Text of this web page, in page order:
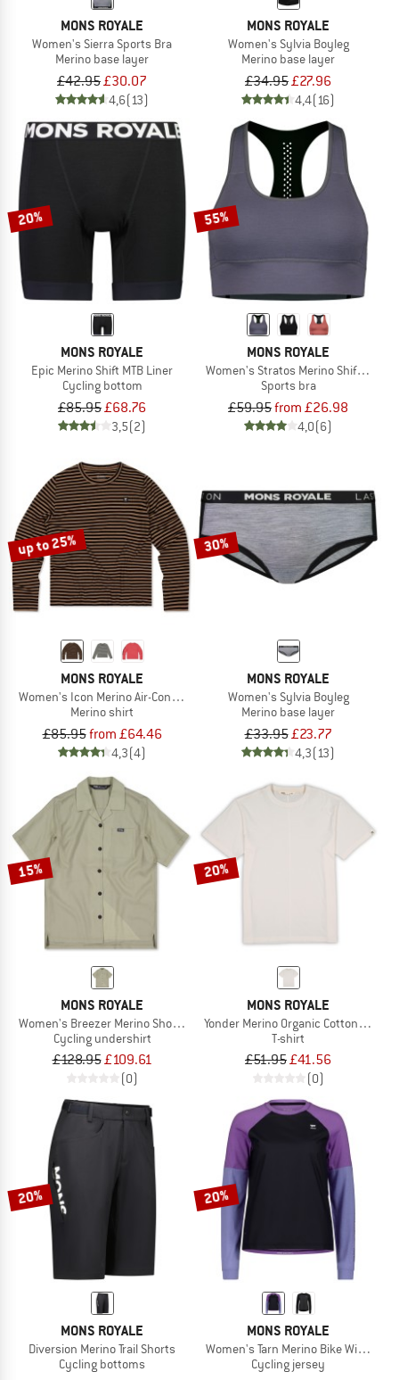
MONS ROYALE
Women's Sierra Sports Bra
Merino base layer
£42.95£30.07
4,6(13)
MONS ROYALE
Women's Sylvia Boyleg
Merino base layer
£34.95£27.96
4,4(16)
20%
MONS ROYALE
Epic Merino Shift MTB Liner
Cycling bottom
£85.95£68.76
3,5(2)
55%
MONS ROYALE
Women's Stratos Merino Shift
Sports bra
£59.95from £26.98
4,0(6)
up to 25%
MONS ROYALE
Women's Icon Merino Air-Con Relaxed L/S
Merino shirt
£85.95from £64.46
4,3(4)
30%
MONS ROYALE
Women's Sylvia Boyleg
Merino base layer
£33.95£23.77
4,3(13)
15%
MONS ROYALE
Women's Breezer Merino Short Sleeve Shirt
Cycling undershirt
£128.95£109.61
(0)
20%
MONS ROYALE
Yonder Merino Organic Cotton T-Shirt
T-shirt
£51.95£41.56
(0)
20%
MONS ROYALE
Diversion Merino Trail Shorts
Cycling bottoms
20%
MONS ROYALE
Women's Tarn Merino Bike Wind
Cycling jersey